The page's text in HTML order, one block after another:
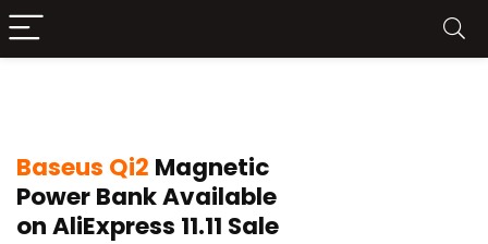
Baseus Qi2 Magnetic
Power Bank Available
on AliExpress 11.11 Sale